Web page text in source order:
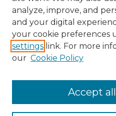
Author Corner
Author FAQ
Submit Research
UNM Department of
analyze, improve, and
and your digital
your cookie preferences
settings link. For more
our Cookie Policy
Accept